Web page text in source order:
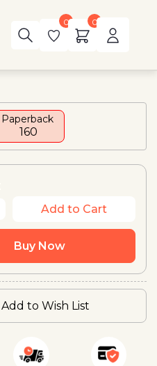
0 0
Paperback
₹ 160
Add to Cart
Buy Now
Add to Wish List